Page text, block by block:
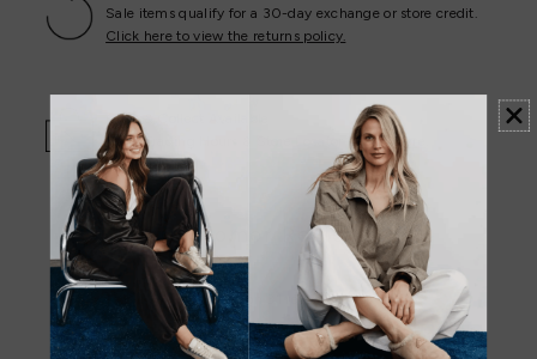
Sale items qualify for a 30-day exchange or store credit.
Click here to view the returns policy.
Click & Collect Available
Store Trading Hours & Store Locator -View Here
Customer Reviews
4.94 out of 5
Based on 31 reviews
29